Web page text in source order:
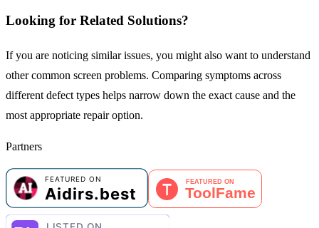
Looking for Related Solutions?
If you are noticing similar issues, you might also want to understand
other common screen problems. Comparing symptoms across
different defect types helps narrow down the exact cause and the
most appropriate repair option.
Partners